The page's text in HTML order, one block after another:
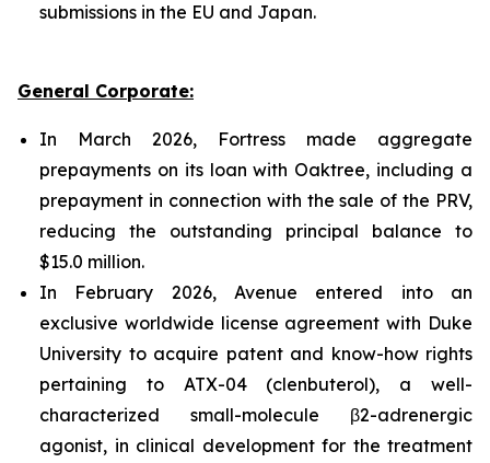
submissions in the EU and Japan.
General Corporate:
In March 2026, Fortress made aggregate
prepayments on its loan with Oaktree, including a
prepayment in connection with the sale of the PRV,
reducing the outstanding principal balance to
$15.0 million.
In February 2026, Avenue entered into an
exclusive worldwide license agreement with Duke
University to acquire patent and know-how rights
pertaining to ATX-04 (clenbuterol), a well-
characterized small-molecule β2-adrenergic
agonist, in clinical development for the treatment